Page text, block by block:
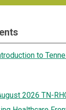
to
2026 TN-